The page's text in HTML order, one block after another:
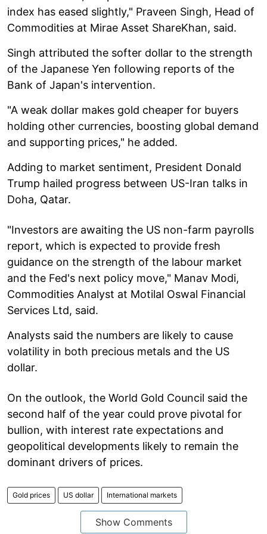
index has eased slightly," Praveen Singh, Head of
Commodities at Mirae Asset ShareKhan, said.
Singh attributed the softer dollar to the strength
of the Japanese Yen following reports of the
Bank of Japan's intervention.
"A weak dollar makes gold cheaper for buyers
holding other currencies, boosting global demand
and supporting prices," he added.
Adding to market sentiment, President Donald
Trump hailed progress between US-Iran talks in
Doha, Qatar.
"Investors are awaiting the US non-farm payrolls
report, which is expected to provide fresh
guidance on the strength of the labour market
and the Fed's next policy move," Manav Modi,
Commodities Analyst at Motilal Oswal Financial
Services Ltd, said.
Analysts said the numbers are likely to cause
volatility in both precious metals and the US
dollar.
On the outlook, the World Gold Council said the
second half of the year could prove pivotal for
bullion, with interest rate expectations and
geopolitical developments likely to remain the
dominant drivers of prices.
Gold prices US dollar International markets
Show Comments